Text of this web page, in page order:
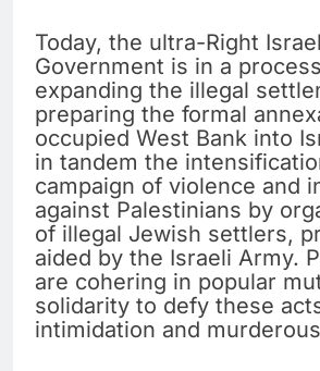
Today, the ultra-Right
Government is in a
expanding the illegal
preparing the formal
occupied West Bank into
in tandem the
campaign of violence and
against Palestinians by
of illegal Jewish settlers,
aided by the Israeli Army.
are cohering in popular
solidarity to defy these
intimidation and